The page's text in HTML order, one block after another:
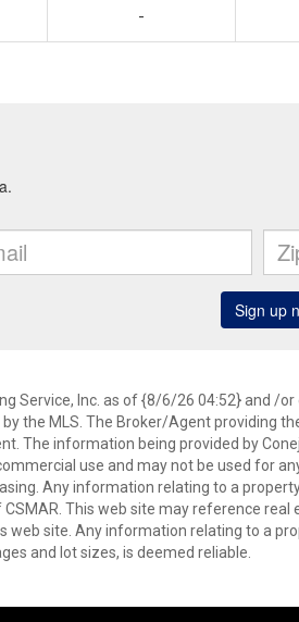
-
Service, Inc. as of {8/6/26 04:52} and /or
the MLS. The Broker/Agent providing
The information being provided by
use and may not be used for
Any information relating to a
This web site may reference real
site. Any information relating to a
and lot sizes, is deemed reliable.